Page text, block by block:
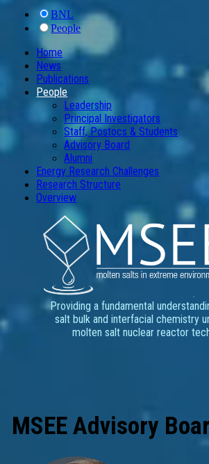
BNL
People
Home
News
Publications
People
Leadership
Principal Investigators
Staff, Postocs & Students
Advisory Board
Alumni
Energy Research Challenges
Research Structure
Overview
Providing a fundamental
salt bulk and interfacial chemistry
molten salt nuclear reactor
MSEE Advisory